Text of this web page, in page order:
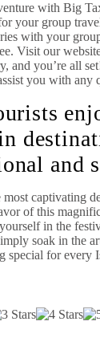
with Big
your group
with your
Visit our
and you’re all
you with any
and
captivating
of this
in the
soak in the
special for every